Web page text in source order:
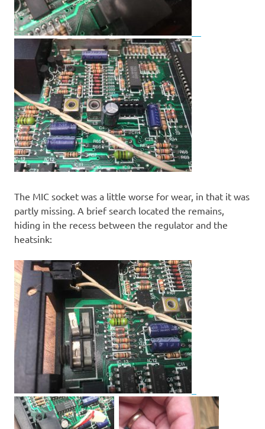
The MIC socket was a little worse for wear, in that it was
partly missing. A brief search located the remains,
hiding in the recess between the regulator and the
heatsink: